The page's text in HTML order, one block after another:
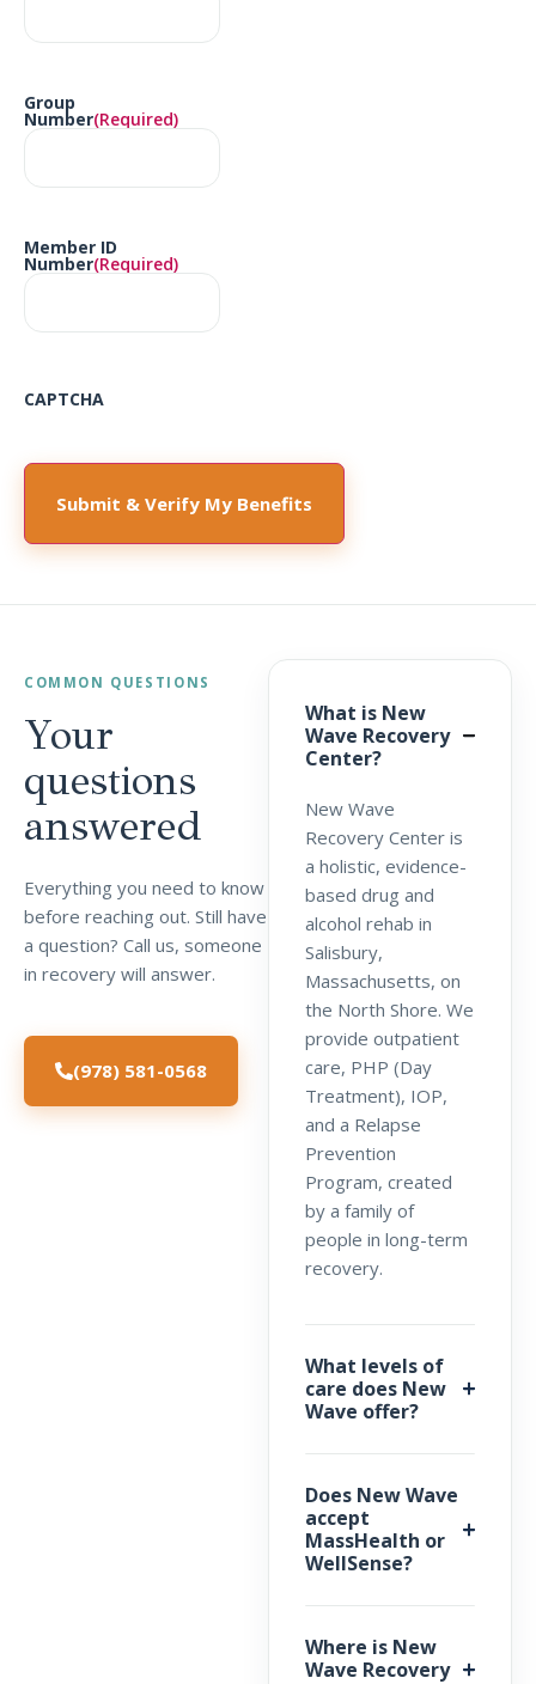
Group
Number(Required)
Member ID
Number(Required)
CAPTCHA
COMMON QUESTIONS
Your
questions
answered
Everything you need to know
before reaching out. Still have
a question? Call us, someone
in recovery will answer.
(978) 581-0568
What is New
Wave Recovery
Center?
New Wave
Recovery Center is
a holistic, evidence-
based drug and
alcohol rehab in
Salisbury,
Massachusetts, on
the North Shore. We
provide outpatient
care, PHP (Day
Treatment), IOP,
and a Relapse
Prevention
Program, created
by a family of
people in long-term
recovery.
What levels of
care does New
Wave offer?
Does New Wave
accept
MassHealth or
WellSense?
Where is New
Wave Recovery